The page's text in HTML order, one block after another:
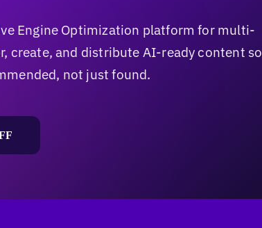
Engine Optimization platform for multi-
create, and distribute AI-ready content so
not just found.